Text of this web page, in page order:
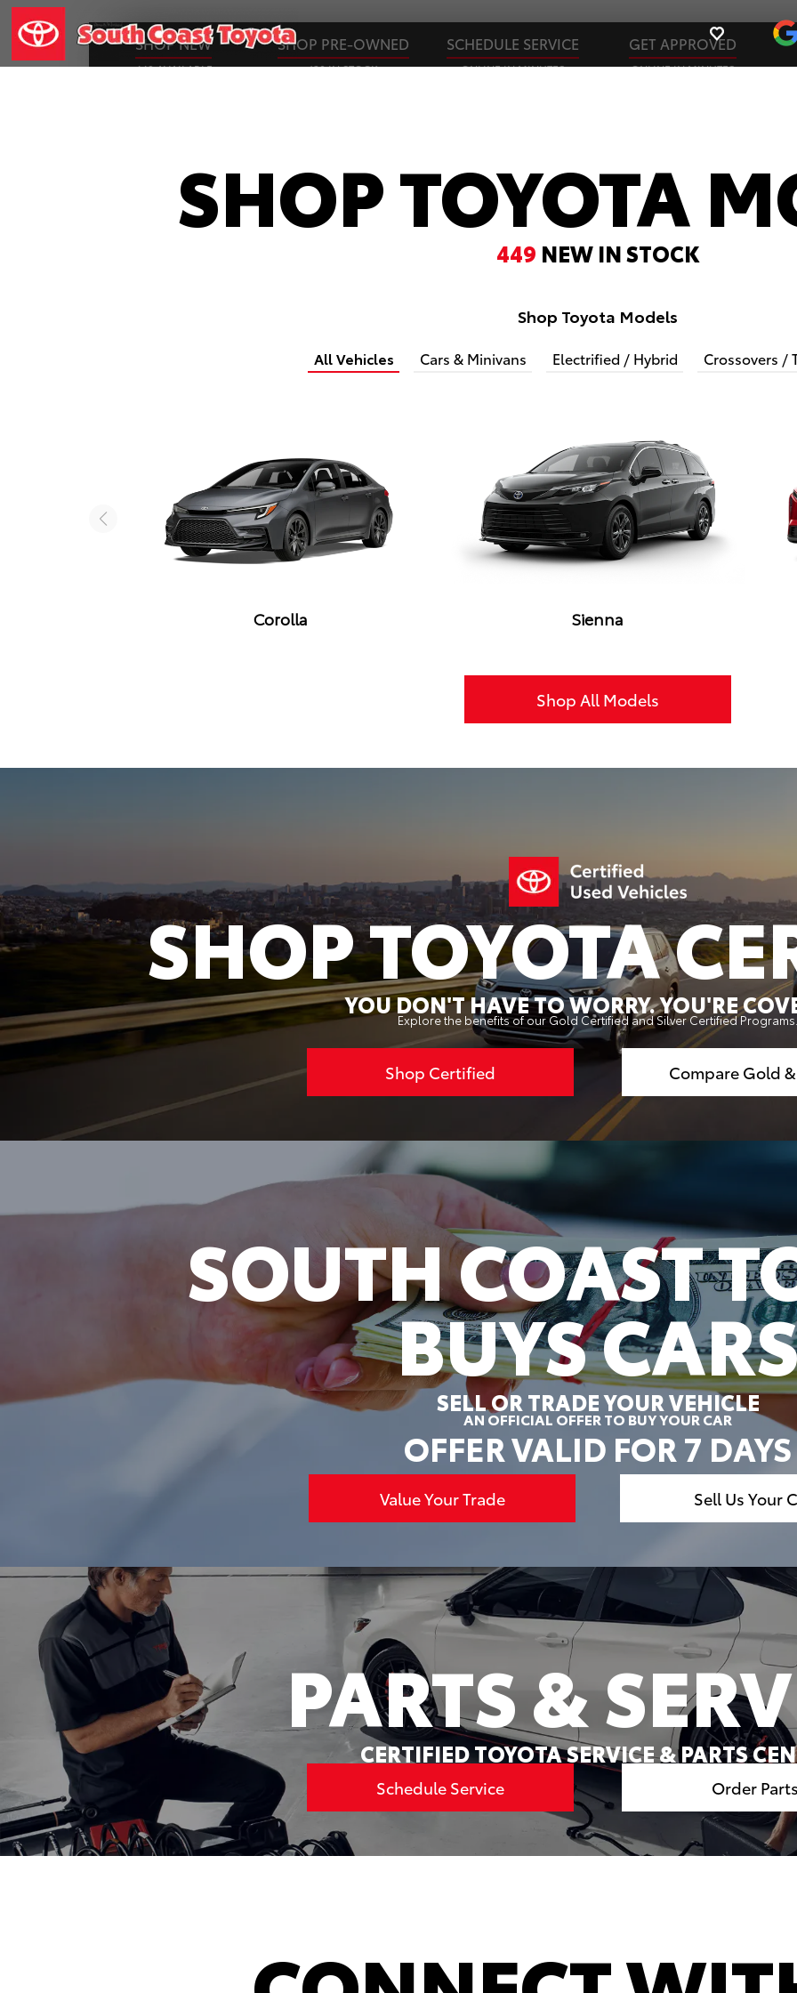
SHOP NEW
449 AVAILABLE
SHOP PRE-OWNED
130 IN STOCK
SCHEDULE SERVICE
ONLINE IN MINUTES
GET APPROVED
ONLINE IN MINUTES
SHOP TOYOTA
449 NEW IN STOCK
Shop Toyota Models
All Vehicles Cars & Minivans Electrified / Hybrid Crossovers /
Corolla Sienna
Shop All Models
SHOP TOYOTA
YOU DON'T HAVE TO WORRY. YOU'RE
Explore the benefits of our Gold Certified and Silver Certified Programs.
Shop Certified Compare Gold
SOUTH COAST
BUYS
SELL OR TRADE YOUR VEHICLE
AN OFFICIAL OFFER TO BUY YOUR CAR
OFFER VALID FOR 7 DAYS
Value Your Trade Sell Us Your
PARTS &
CERTIFIED TOYOTA SERVICE & PARTS
Schedule Service Order